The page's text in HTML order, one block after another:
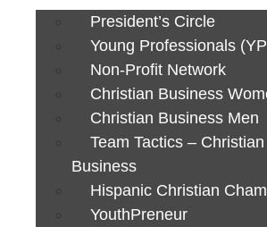
President’s Circle
Young Professionals
Non-Profit Network
Christian Business
Christian Business Men
Team Tactics –
Business
Hispanic Christian
YouthPreneur